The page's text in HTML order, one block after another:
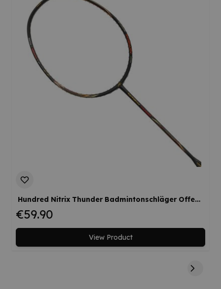
Hundred Nitrix Thunder Badmintonschläger Offensiv Flexible Kopflastig Werksbesaitung
€59.90
View Product